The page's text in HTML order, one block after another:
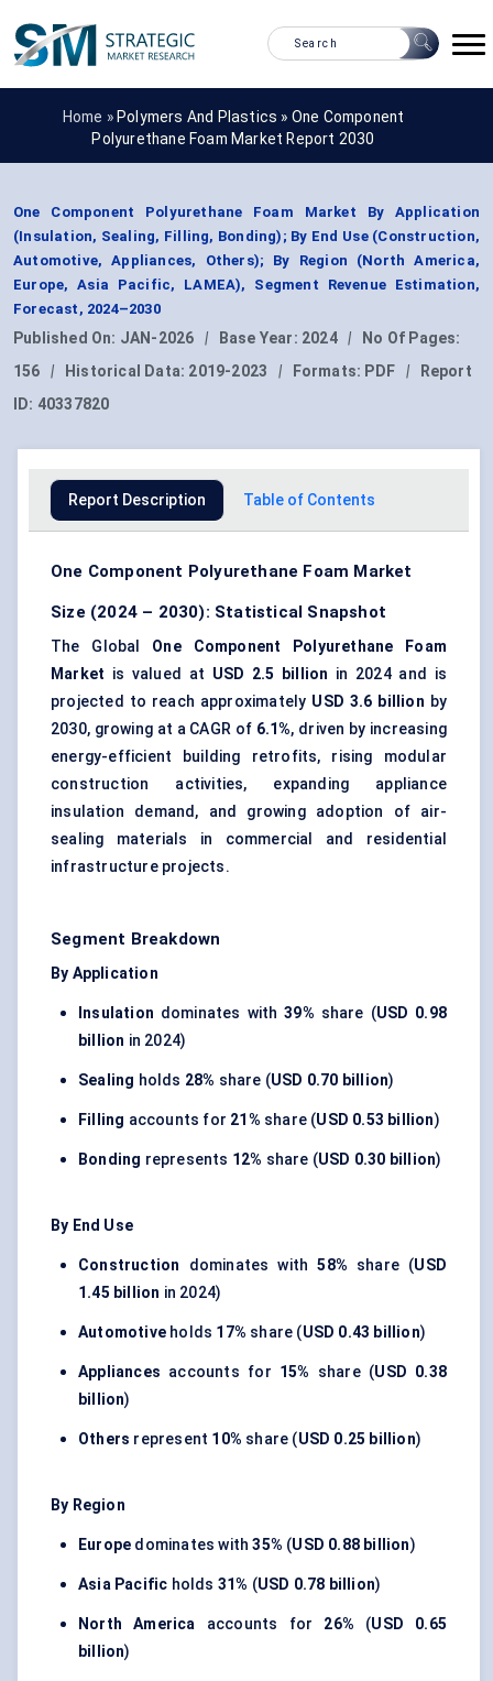
Home » Polymers And Plastics » One Component
Polyurethane Foam Market Report 2030
One Component Polyurethane Foam Market By Application
(Insulation, Sealing, Filling, Bonding); By End Use (Construction,
Automotive, Appliances, Others); By Region (North America,
Europe, Asia Pacific, LAMEA), Segment Revenue Estimation,
Forecast, 2024–2030
Published On: JAN-2026 | Base Year: 2024 |
No Of Pages:
156
| Historical Data: 2019-2023 | Formats: PDF |
Report
ID: 40337820
Report Description Table of Contents
One Component Polyurethane Foam Market
Size (2024 – 2030): Statistical Snapshot
The Global One Component Polyurethane Foam
Market is valued at USD 2.5 billion in 2024 and is
projected to reach approximately USD 3.6 billion by
2030, growing at a CAGR of 6.1%, driven by increasing
energy-efficient building retrofits, rising modular
construction activities, expanding appliance
insulation demand, and growing adoption of air-
sealing materials in commercial and residential
infrastructure projects.
Segment Breakdown
By Application
Insulation dominates with39% share (USD 0.98
billion in 2024)
Sealing holds 28% share (USD 0.70 billion)
Filling accounts for 21% share (USD 0.53 billion)
Bonding represents 12% share (USD 0.30 billion)
By End Use
Construction dominates with58% share (USD
1.45 billion in 2024)
Automotive holds 17% share (USD 0.43 billion)
Appliances accounts for 15% share (USD 0.38
billion)
Others represent 10% share (USD 0.25 billion)
By Region
Europe dominates with35% (USD 0.88 billion)
Asia Pacific holds 31% (USD 0.78 billion)
North America accounts for 26% (USD 0.65
billion)